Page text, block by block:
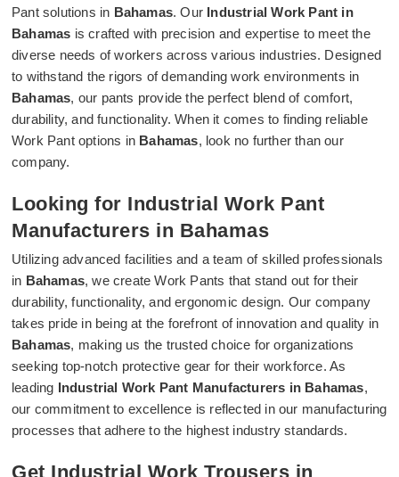
Pant solutions in Bahamas. Our Industrial Work Pant in
Bahamas is crafted with precision and expertise to meet the
diverse needs of workers across various industries. Designed
to withstand the rigors of demanding work environments in
Bahamas, our pants provide the perfect blend of comfort,
durability, and functionality. When it comes to finding reliable
Work Pant options in Bahamas, look no further than our
company.
Looking for Industrial Work Pant
Manufacturers in Bahamas
Utilizing advanced facilities and a team of skilled professionals
in Bahamas, we create Work Pants that stand out for their
durability, functionality, and ergonomic design. Our company
takes pride in being at the forefront of innovation and quality in
Bahamas, making us the trusted choice for organizations
seeking top-notch protective gear for their workforce. As
leading Industrial Work Pant Manufacturers in Bahamas,
our commitment to excellence is reflected in our manufacturing
processes that adhere to the highest industry standards.
Get Industrial Work Trousers in